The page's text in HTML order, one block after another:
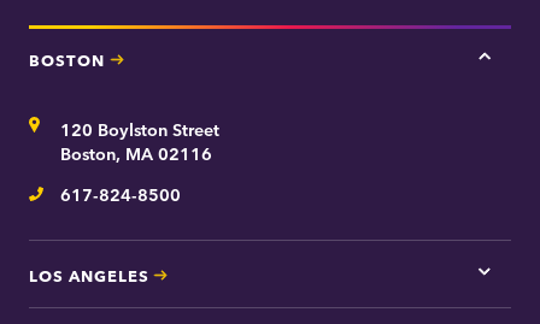
BOSTON
Tap
Address120 Boylston Street
Boston, MA 02116
Telephone
617-824-8500
LOS ANGELES
Tap
here